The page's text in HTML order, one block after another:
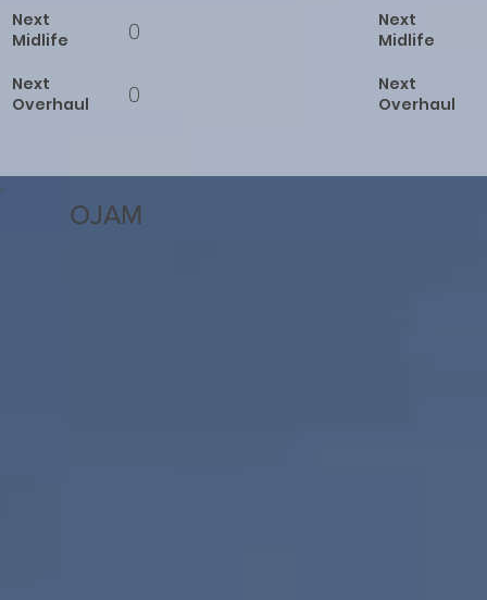
Next
Midlife
0
Next
Overhaul
0
Next
Midlife
Next
Overhaul
OJAM